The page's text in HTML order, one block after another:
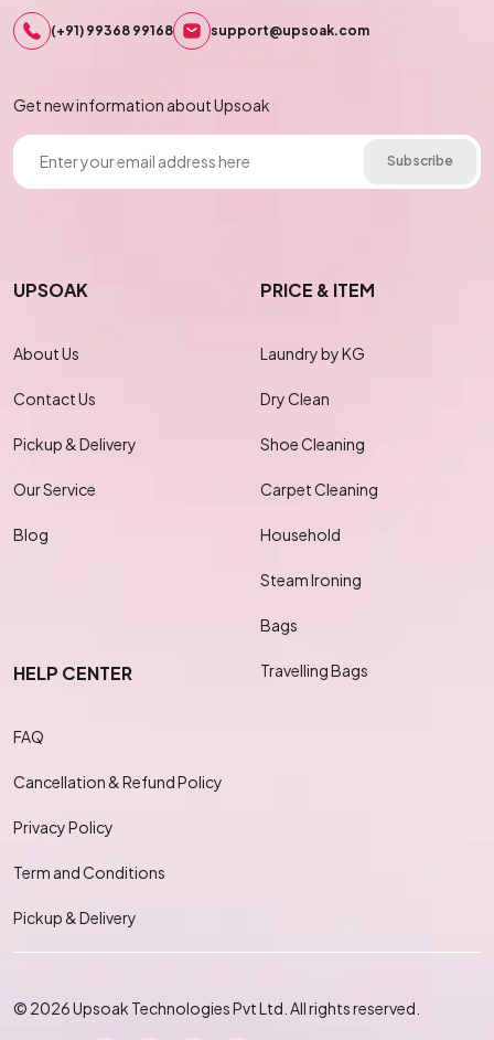
(+91) 99368 99168 support@upsoak.com
Get new information about Upsoak
Subscribe
UPSOAK
About Us
Contact Us
Pickup & Delivery
Our Service
Blog
PRICE & ITEM
Laundry by KG
Dry Clean
Shoe Cleaning
Carpet Cleaning
Household
Steam Ironing
Bags
Travelling Bags
HELP CENTER
FAQ
Cancellation & Refund Policy
Privacy Policy
Term and Conditions
Pickup & Delivery
© 2026 Upsoak Technologies Pvt Ltd. All rights reserved.